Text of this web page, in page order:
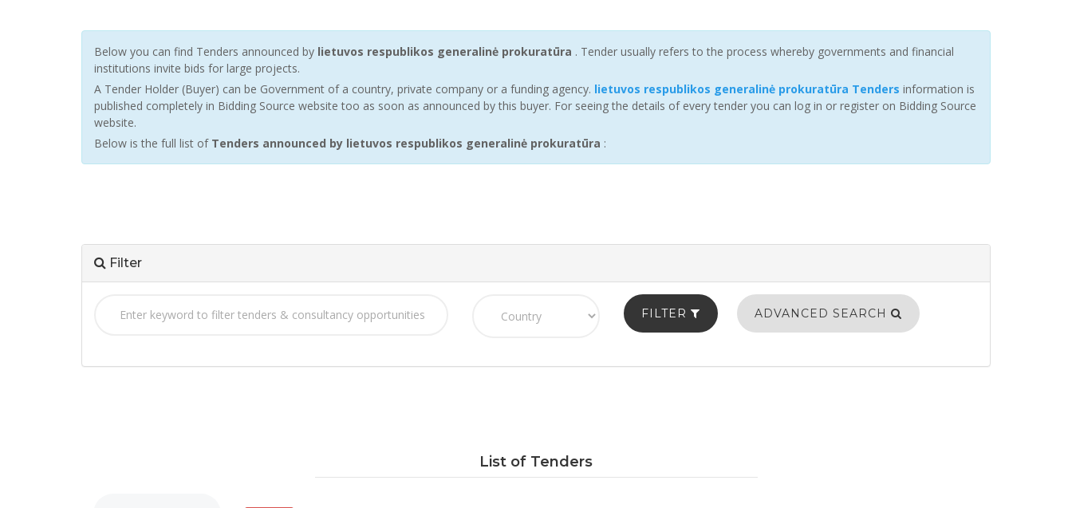
Below you can find Tenders announced by lietuvos respublikos generalinė prokuratūra . Tender usually refers to the process whereby governments and financial
institutions invite bids for large projects.
A Tender Holder (Buyer) can be Government of a country, private company or a funding agency. lietuvos respublikos generalinė prokuratūra Tenders information is
published completely in Bidding Source website too as soon as announced by this buyer. For seeing the details of every tender you can log in or register on Bidding Source
website.
Below is the full list of Tenders announced by lietuvos respublikos generalinė prokuratūra :
Filter
FILTER ADVANCED SEARCH
List of Tenders